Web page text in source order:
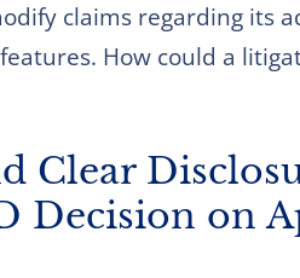
claims regarding its
How could a
Clear
Decision on